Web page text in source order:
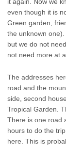
even though it is
Green garden,
the unknown
but we do not
not need more at
The addresses
road and the
side, second
Tropical Garden.
There is one road
hours to do the
here. This is